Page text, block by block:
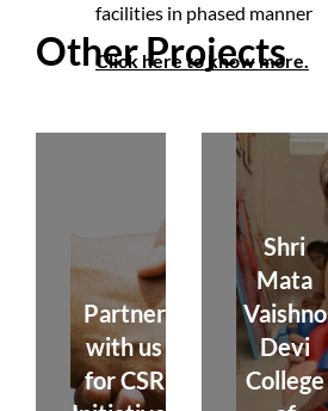
facilities in phased manner
Click here to know more.
Other Projects
Partner
with us
for CSR
Shri
Mata
Vaishno
Devi
College